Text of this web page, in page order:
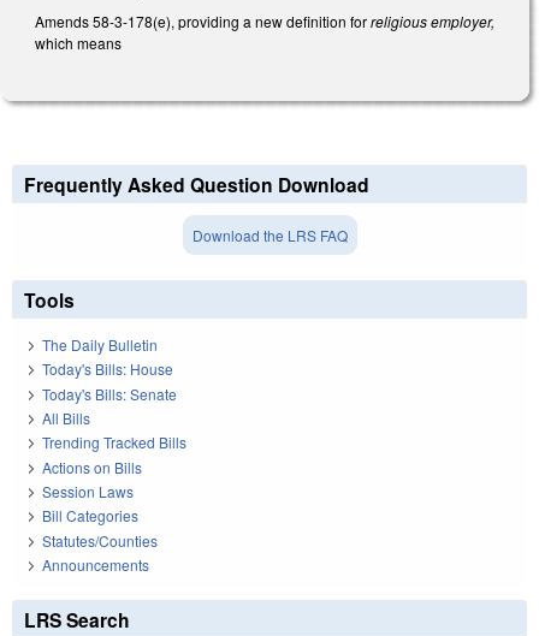
Amends 58-3-178(e), providing a new definition forreligious employer,
which means
Frequently Asked Question Download
Download the LRS FAQ
Tools
The Daily Bulletin
Today's Bills: House
Today's Bills: Senate
All Bills
Trending Tracked Bills
Actions on Bills
Session Laws
Bill Categories
Statutes/Counties
Announcements
LRS Search